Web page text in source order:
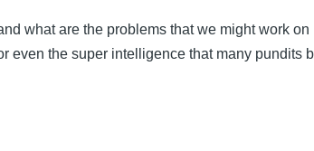
what are the problems that we might work
even the super intelligence that many pundits